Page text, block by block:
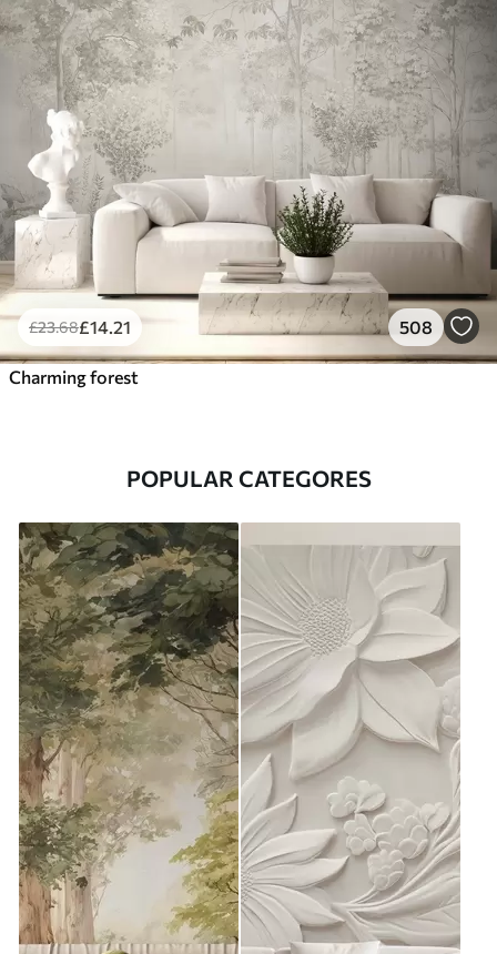
£23.68£14 .21 508
Charming forest
POPULAR CATEGORES